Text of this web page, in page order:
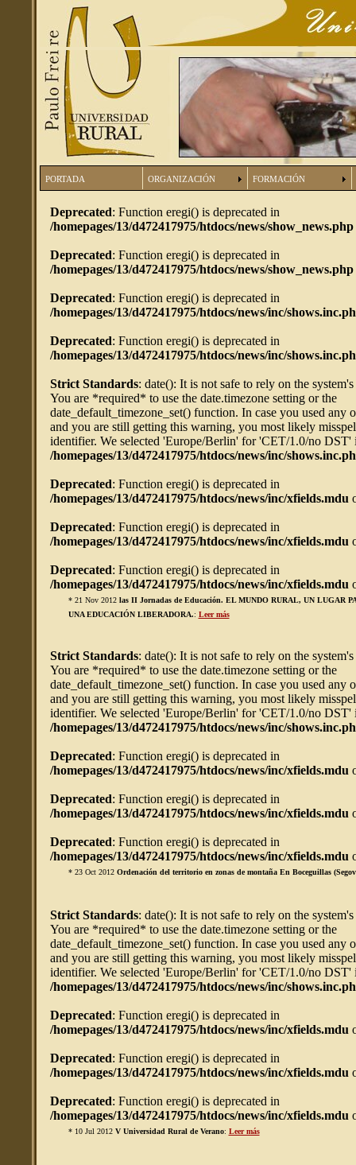
PORTADA ORGANIZACIÓN FORMACIÓN
Deprecated: Function eregi() is deprecated in
/homepages/13/d472417975/htdocs/news/show_news.php
Deprecated: Function eregi() is deprecated in
/homepages/13/d472417975/htdocs/news/show_news.php
Deprecated: Function eregi() is deprecated in
/homepages/13/d472417975/htdocs/news/inc/
Deprecated: Function eregi() is deprecated in
/homepages/13/d472417975/htdocs/news/inc/
Strict Standards: date(): It is not safe to rely on the
You are *required* to use the date.timezone setting or the
date_default_timezone_set() function. In case you used any
and you are still getting this warning, you most likely
identifier. We selected 'Europe/Berlin' for 'CET/1.0/no DST'
/homepages/13/d472417975/htdocs/news/inc/
Deprecated: Function eregi() is deprecated in
/homepages/13/d472417975/htdocs/news/inc/xfields.mdu
Deprecated: Function eregi() is deprecated in
/homepages/13/d472417975/htdocs/news/inc/xfields.mdu
Deprecated: Function eregi() is deprecated in
/homepages/13/d472417975/htdocs/news/inc/xfields.mdu
* 21 Nov 2012 las II Jornadas de Educación. EL MUNDO RURAL, UN LUGAR
UNA EDUCACIÓN LIBERADORA.: Leer más
Strict Standards: date(): It is not safe to rely on the
You are *required* to use the date.timezone setting or the
date_default_timezone_set() function. In case you used any
and you are still getting this warning, you most likely
identifier. We selected 'Europe/Berlin' for 'CET/1.0/no DST'
/homepages/13/d472417975/htdocs/news/inc/
Deprecated: Function eregi() is deprecated in
/homepages/13/d472417975/htdocs/news/inc/xfields.mdu
Deprecated: Function eregi() is deprecated in
/homepages/13/d472417975/htdocs/news/inc/xfields.mdu
Deprecated: Function eregi() is deprecated in
/homepages/13/d472417975/htdocs/news/inc/xfields.mdu
* 23 Oct 2012 Ordenación del territorio en zonas de montaña En Boceguillas
Strict Standards: date(): It is not safe to rely on the
You are *required* to use the date.timezone setting or the
date_default_timezone_set() function. In case you used any
and you are still getting this warning, you most likely
identifier. We selected 'Europe/Berlin' for 'CET/1.0/no DST'
/homepages/13/d472417975/htdocs/news/inc/
Deprecated: Function eregi() is deprecated in
/homepages/13/d472417975/htdocs/news/inc/xfields.mdu
Deprecated: Function eregi() is deprecated in
/homepages/13/d472417975/htdocs/news/inc/xfields.mdu
Deprecated: Function eregi() is deprecated in
/homepages/13/d472417975/htdocs/news/inc/xfields.mdu
* 10 Jul 2012 V Universidad Rural de Verano: Leer más